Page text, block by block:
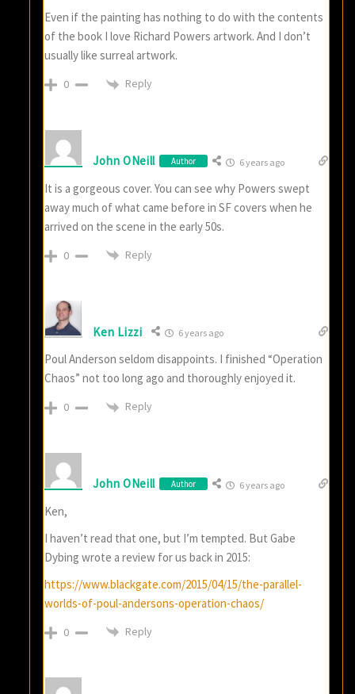
Even if the painting has nothing to do with the contents
of the book I love Richard Powers artwork. And I don’t
usually like surreal artwork.
0 Reply
John ONeill Author 6 years ago
It is a gorgeous cover. You can see why Powers swept
away much of what came before in SF covers when he
arrived on the scene in the early 50s.
0 Reply
Ken Lizzi 6 years ago
Poul Anderson seldom disappoints. I finished “Operation
Chaos” not too long ago and thoroughly enjoyed it.
0 Reply
John ONeill Author 6 years ago
Ken,
I haven’t read that one, but I’m tempted. But Gabe
Dybing wrote a review for us back in 2015:
https://www.blackgate.com/2015/04/15/the-parallel-
worlds-of-poul-andersons-operation-chaos/
0 Reply